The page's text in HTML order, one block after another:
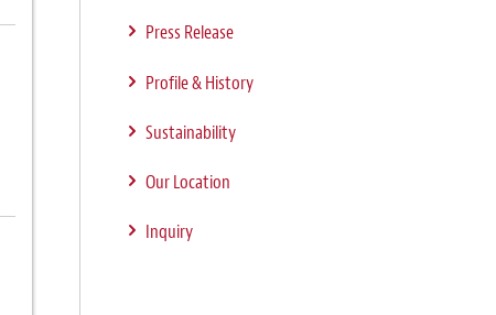
Press Release
Profile & History
Sustainability
Our Location
Inquiry